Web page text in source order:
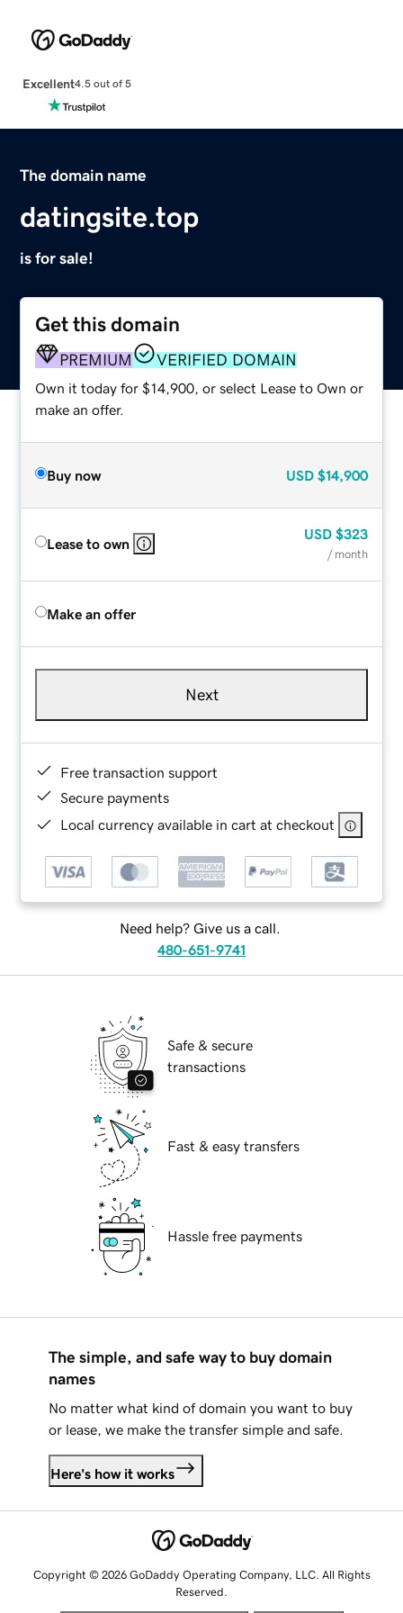
Excellent4.5 out of 5
The domain name
datingsite.top
is for sale!
Get this domain
PREMIUM VERIFIED DOMAIN
Own it today for $14,900, or select Lease to Own or
make an offer.
Buy now USD $14,900
Lease to own
USD $323
/ month
Make an offer
Next
Free transaction support
Secure payments
Local currency available in cart at checkout
Need help? Give us a call.
480-651-9741
Safe & secure
transactions
Fast & easy transfers
Hassle free payments
The simple, and safe way to buy domain
names
No matter what kind of domain you want to buy
or lease, we make the transfer simple and safe.
Here's how it works
Copyright © 2026 GoDaddy Operating Company, LLC. All Rights
Reserved.